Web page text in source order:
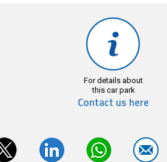
For details about
this car park
Contact us here